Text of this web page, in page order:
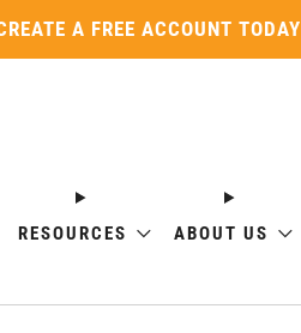
A FREE ACCOUNT TODAY
RESOURCES ABOUT US